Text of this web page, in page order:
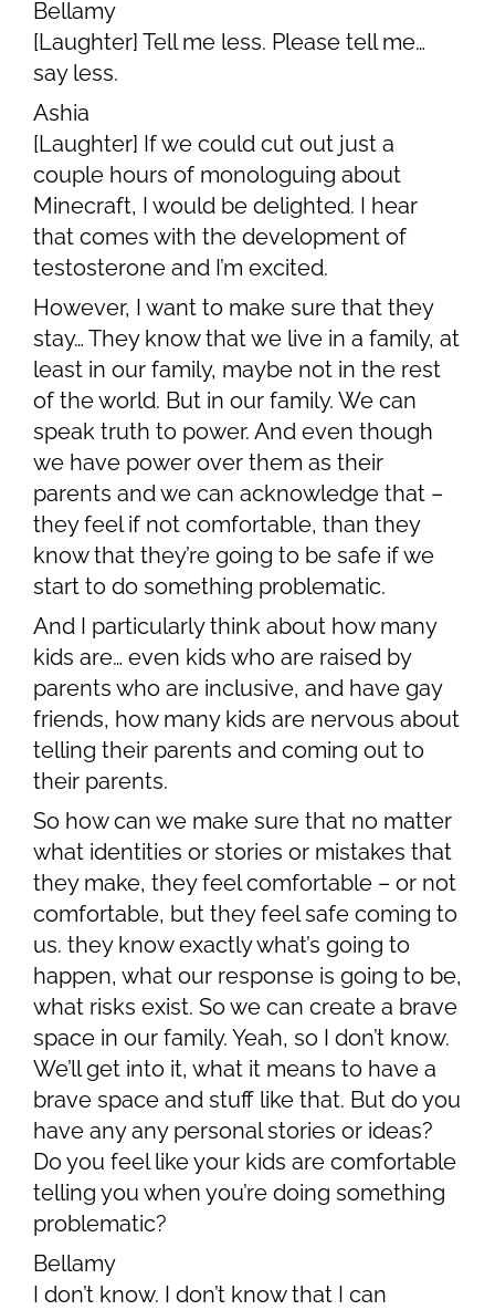
Bellamy
[Laughter] Tell me less. Please tell me…
say less.
Ashia
[Laughter] If we could cut out just a
couple hours of monologuing about
Minecraft, I would be delighted. I hear
that comes with the development of
testosterone and I’m excited.
However, I want to make sure that they
stay… They know that we live in a family, at
least in our family, maybe not in the rest
of the world. But in our family. We can
speak truth to power. And even though
we have power over them as their
parents and we can acknowledge that –
they feel if not comfortable, than they
know that they’re going to be safe if we
start to do something problematic.
And I particularly think about how many
kids are… even kids who are raised by
parents who are inclusive, and have gay
friends, how many kids are nervous about
telling their parents and coming out to
their parents.
So how can we make sure that no matter
what identities or stories or mistakes that
they make, they feel comfortable – or not
comfortable, but they feel safe coming to
us. they know exactly what’s going to
happen, what our response is going to be,
what risks exist. So we can create a brave
space in our family. Yeah, so I don’t know.
We’ll get into it, what it means to have a
brave space and stuff like that. But do you
have any any personal stories or ideas?
Do you feel like your kids are comfortable
telling you when you’re doing something
problematic?
Bellamy
I don’t know. I don’t know that I can